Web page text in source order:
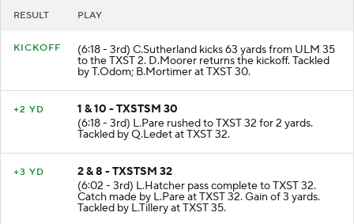
(6:18 - 3rd) C.Sutherland kicks 63 yards from ULM 35
to the TXST 2. D.Moorer returns the kickoff. Tackled
by T.Odom; B.Mortimer at TXST 30.
1 & 10 - TXSTSM 30
(6:18 - 3rd) L.Pare rushed to TXST 32 for 2 yards.
Tackled by Q.Ledet at TXST 32.
2 & 8 - TXSTSM 32
(6:02 - 3rd) L.Hatcher pass complete to TXST 32.
Catch made by L.Pare at TXST 32. Gain of 3 yards.
Tackled by L.Tillery at TXST 35.